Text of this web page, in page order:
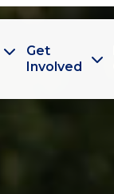
Get
Involved